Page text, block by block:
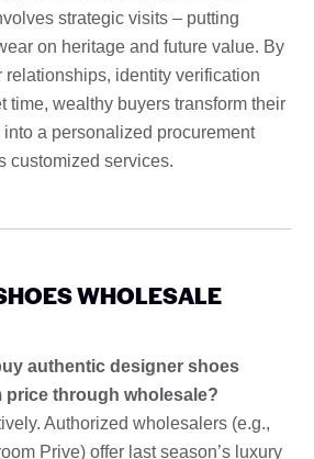
strategic visits – putting
on heritage and future value. By
relationships, identity verification
time, wealthy buyers transform their
a personalized procurement
customized services.
WHOLESALE
authentic designer shoes
price through wholesale?
Authorized wholesalers (e.g.,
Prive) offer last season’s luxury